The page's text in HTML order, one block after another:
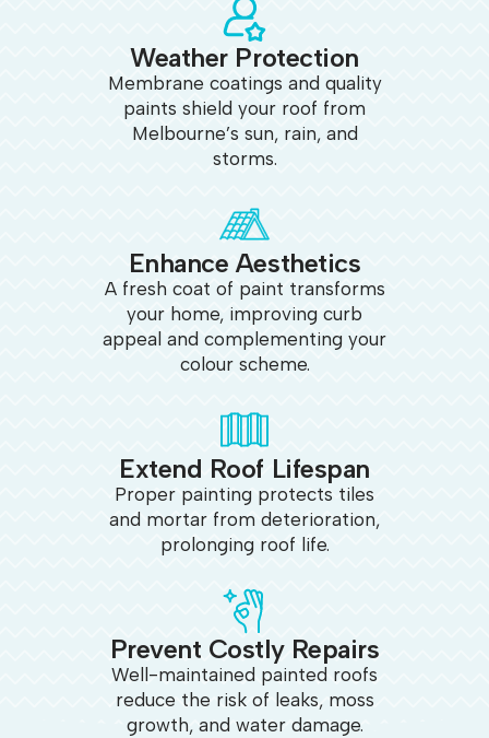
Weather Protection
Membrane coatings and quality
paints shield your roof from
Melbourne’s sun, rain, and
storms.
Enhance Aesthetics
A fresh coat of paint transforms
your home, improving curb
appeal and complementing your
colour scheme.
Extend Roof Lifespan
Proper painting protects tiles
and mortar from deterioration,
prolonging roof life.
Prevent Costly Repairs
Well-maintained painted roofs
reduce the risk of leaks, moss
growth, and water damage.